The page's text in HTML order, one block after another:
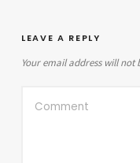
LEAVE A REPLY
Your email address will not